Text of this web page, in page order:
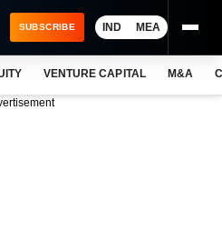
SUBSCRIBE IND MEA
VENTURE CAPITAL M&A